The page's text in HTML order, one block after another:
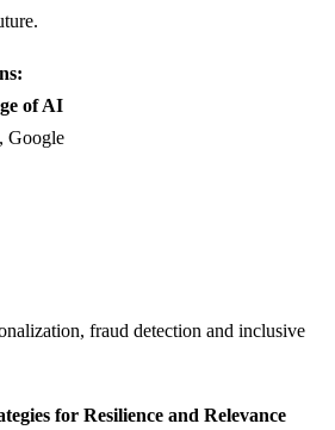
of AI
Google
fraud detection and inclusive
for Resilience and Relevance